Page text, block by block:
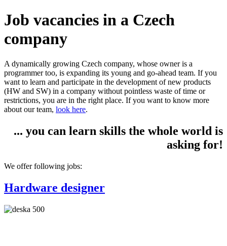
Job vacancies in a Czech
company
A dynamically growing Czech company, whose owner is a
programmer too, is expanding its young and go-ahead team. If you
want to learn and participate in the development of new products
(HW and SW) in a company without pointless waste of time or
restrictions, you are in the right place. If you want to know more
about our team, look here.
... you can learn skills the whole world is
asking for!
We offer following jobs:
Hardware designer